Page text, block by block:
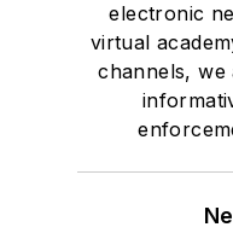
electronic
virtual
channels, we